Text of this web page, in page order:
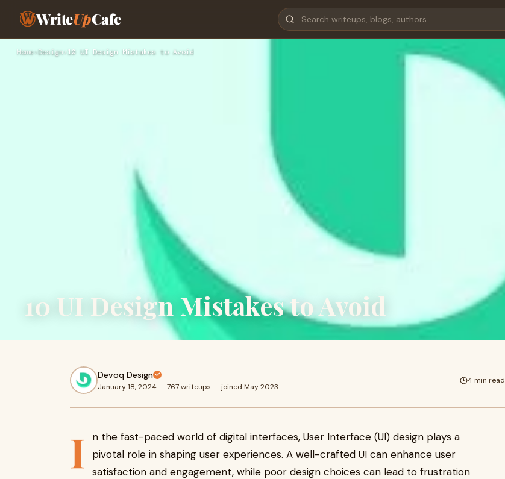
WriteUpCafe
Home› Design› 10 UI Design Mistakes to Avoid
10 UI Design Mistakes to Avoid
Devoq Design
January 18, 2024 · 767 writeups · joined May 2023
4 min read
I
n the fast-paced world of digital interfaces, User Interface (UI) design plays a
pivotal role in shaping user experiences. A well-crafted UI can enhance user
satisfaction and engagement, while poor design choices can lead to frustration